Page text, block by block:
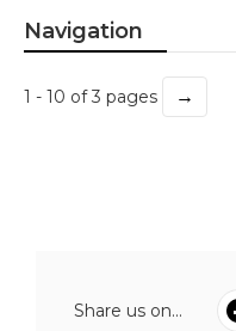
Navigation
1 - 10 of 3 pages →
Share us on...